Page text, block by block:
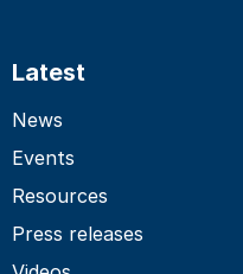
Latest
News
Events
Resources
Press releases